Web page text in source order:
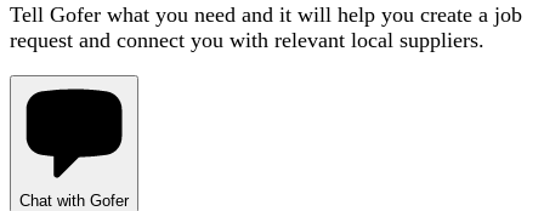
Tell Gofer what you need and it will help you create a job
request and connect you with relevant local suppliers.
Chat with Gofer